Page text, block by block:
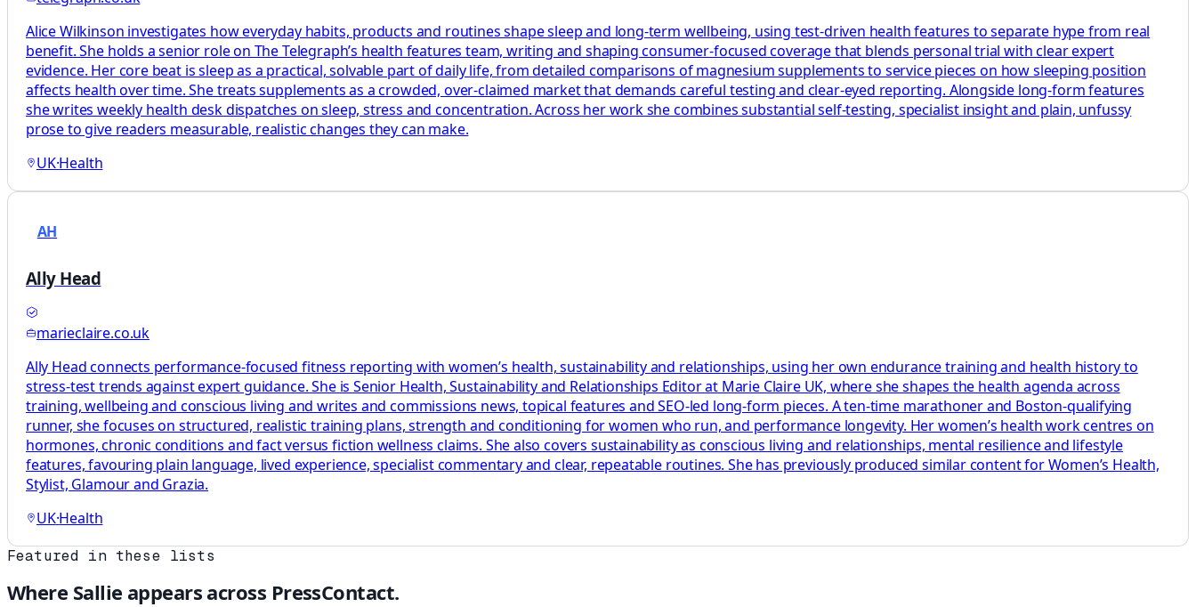
Alice Wilkinson investigates how everyday habits, products and routines shape sleep and long-term wellbeing, using test-driven health features to separate hype from real
benefit. She holds a senior role on The Telegraph’s health features team, writing and shaping consumer-focused coverage that blends personal trial with clear expert
evidence. Her core beat is sleep as a practical, solvable part of daily life, from detailed comparisons of magnesium supplements to service pieces on how sleeping position
affects health over time. She treats supplements as a crowded, over-claimed market that demands careful testing and clear-eyed reporting. Alongside long-form features
she writes weekly health desk dispatches on sleep, stress and concentration. Across her work she combines substantial self-testing, specialist insight and plain, unfussy
prose to give readers measurable, realistic changes they can make.
UK·Health
AH
Ally Head
marieclaire.co.uk
Ally Head connects performance-focused fitness reporting with women’s health, sustainability and relationships, using her own endurance training and health history to
stress-test trends against expert guidance. She is Senior Health, Sustainability and Relationships Editor at Marie Claire UK, where she shapes the health agenda across
training, wellbeing and conscious living and writes and commissions news, topical features and SEO-led long-form pieces. A ten-time marathoner and Boston-qualifying
runner, she focuses on structured, realistic training plans, strength and conditioning for women who run, and performance longevity. Her women’s health work centres on
hormones, chronic conditions and fact versus fiction wellness claims. She also covers sustainability as conscious living and relationships, mental resilience and lifestyle
features, favouring plain language, lived experience, specialist commentary and clear, repeatable routines. She has previously produced similar content for Women’s Health,
Stylist, Glamour and Grazia.
UK·Health
Featured in these lists
Where Sallie appears across PressContact.